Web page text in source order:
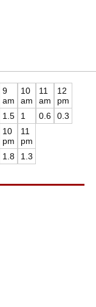
9
am
1.5
10
am
1
11
am
0.6
12
pm
0.3
10
pm
1.8
11
pm
1.3